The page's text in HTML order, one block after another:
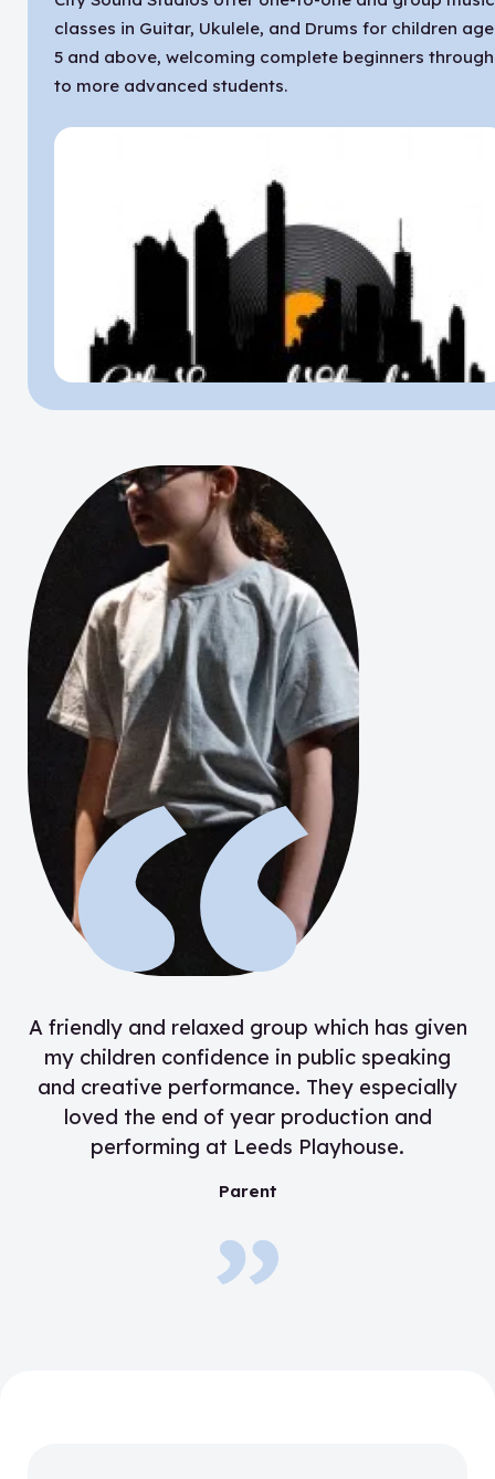
classes in Guitar, Ukulele, and Drums for children
5 and above, welcoming complete beginners through
to more advanced students.
“
A friendly and relaxed group which has given
my children confidence in public speaking
and creative performance. They especially
loved the end of year production and
performing at Leeds Playhouse.
Parent